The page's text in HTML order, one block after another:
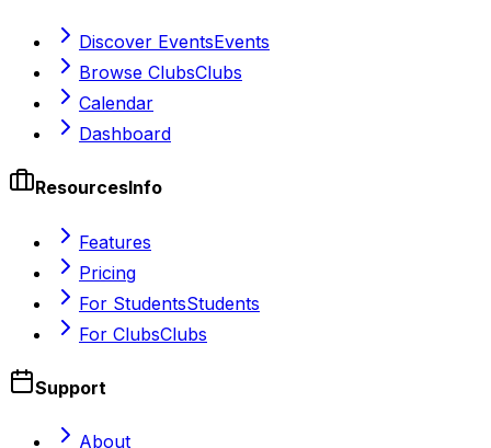
Discover EventsEvents
Browse ClubsClubs
Calendar
Dashboard
ResourcesInfo
Features
Pricing
For StudentsStudents
For ClubsClubs
Support
About